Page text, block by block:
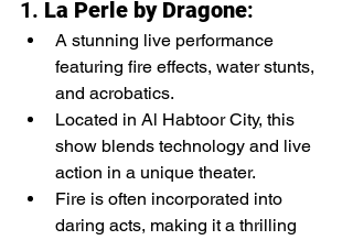
1. La Perle by Dragone:
A stunning live performance
featuring fire effects, water stunts,
and acrobatics.
Located in Al Habtoor City, this
show blends technology and live
action in a unique theater.
Fire is often incorporated into
daring acts, making it a thrilling